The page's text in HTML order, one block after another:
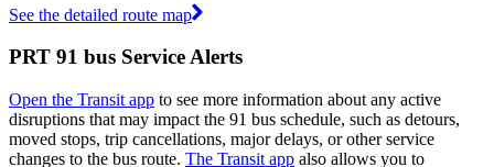
See the detailed route map
PRT 91 bus Service Alerts
Open the Transit app to see more information about any active
disruptions that may impact the 91 bus schedule, such as detours,
moved stops, trip cancellations, major delays, or other service
changes to the bus route. The Transit app also allows you to